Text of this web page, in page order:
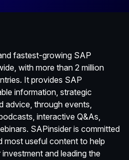
fastest-growing SAP
with more than 2 million
It provides SAP
information, strategic
advice, through events,
interactive Q&As,
SAPinsider is committed
most useful content to help
and leading the